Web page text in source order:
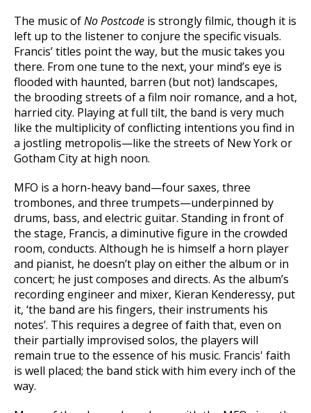
The music ofNo Postcode is strongly filmic, though it is
left up to the listener to conjure the specific visuals.
Francis’ titles point the way, but the music takes you
there. From one tune to the next, your mind’s eye is
flooded with haunted, barren (but not) landscapes,
the brooding streets of a film noir romance, and a hot,
harried city. Playing at full tilt, the band is very much
like the multiplicity of conflicting intentions you find in
a jostling metropolis—like the streets of New York or
Gotham City at high noon.
MFO is a horn-heavy band—four saxes, three
trombones, and three trumpets—underpinned by
drums, bass, and electric guitar. Standing in front of
the stage, Francis, a diminutive figure in the crowded
room, conducts. Although he is himself a horn player
and pianist, he doesn’t play on either the album or in
concert; he just composes and directs. As the album’s
recording engineer and mixer, Kieran Kenderessy, put
it, ‘the band are his fingers, their instruments his
notes’. This requires a degree of faith that, even on
their partially improvised solos, the players will
remain true to the essence of his music. Francis' faith
is well placed; the band stick with him every inch of the
way.